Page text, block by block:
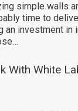
simple walls
time to
an investment in
With White